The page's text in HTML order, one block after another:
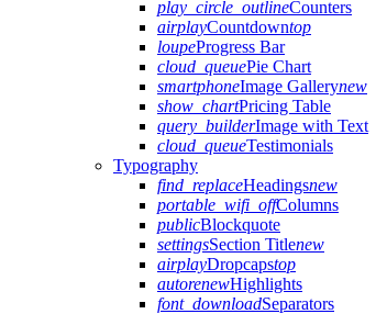
play_circle_outlineCounters
airplayCountdowntop
loupeProgress Bar
cloud_queuePie Chart
smartphoneImage Gallerynew
show_chartPricing Table
query_builderImage with Text
cloud_queueTestimonials
Typography
find_replaceHeadingsnew
portable_wifi_offColumns
publicBlockquote
settingsSection Titlenew
airplayDropcapstop
autorenewHighlights
font_downloadSeparators